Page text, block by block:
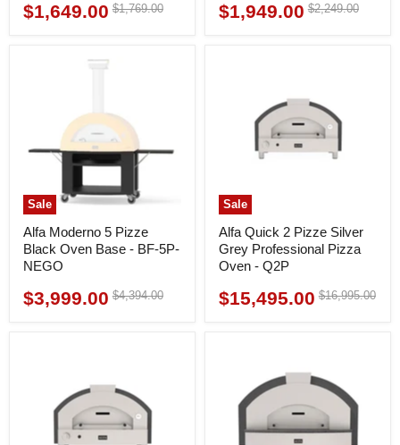
Current
$1,649.00 Original
$1,769.00
Current
$1,949.00 Original
$2,249.00
Sale
Alfa Moderno 5 Pizze
Black Oven Base - BF-5P-
NEGO
Current
$3,999.00 Original
$4,394.00
Sale
Alfa Quick 2 Pizze Silver
Grey Professional Pizza
Oven - Q2P
Current
$15,495.00 Original
$16,995.00